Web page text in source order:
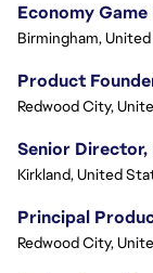
Economy
Birmingham,
Product
Redwood City,
Kirkland, United
Principal
Redwood City,